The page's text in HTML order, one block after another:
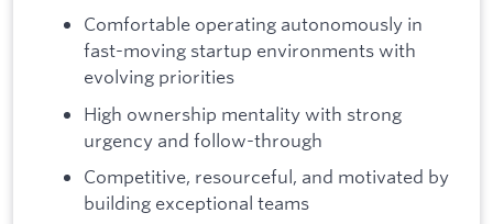
Comfortable operating autonomously in
fast-moving startup environments with
evolving priorities
High ownership mentality with strong
urgency and follow-through
Competitive, resourceful, and motivated by
building exceptional teams